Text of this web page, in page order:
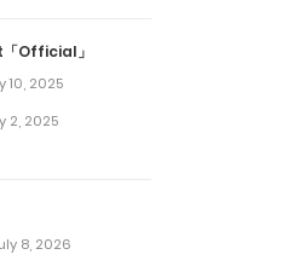
Official」
10, 2025
2, 2025
8, 2026